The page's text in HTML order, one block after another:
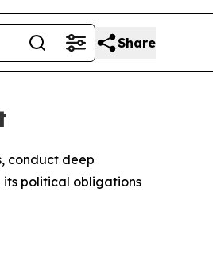
Share
conduct deep
its political obligations